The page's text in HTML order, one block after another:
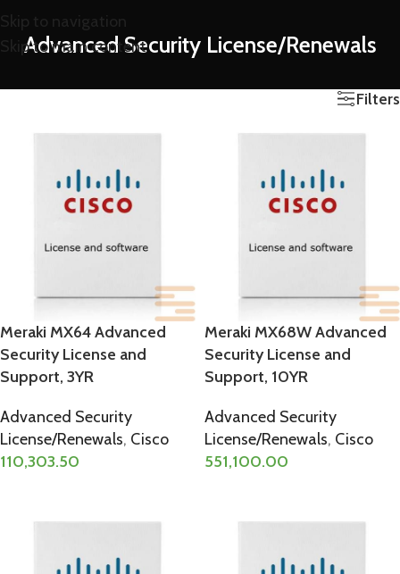
Skip to navigation
Skip to main content
Advanced Security License/Renewals
Filters
Meraki MX64 Advanced
Security License and
Support, 3YR
Advanced Security
License/Renewals, Cisco
110,303.50
Meraki MX68W Advanced
Security License and
Support, 10YR
Advanced Security
License/Renewals, Cisco
551,100.00